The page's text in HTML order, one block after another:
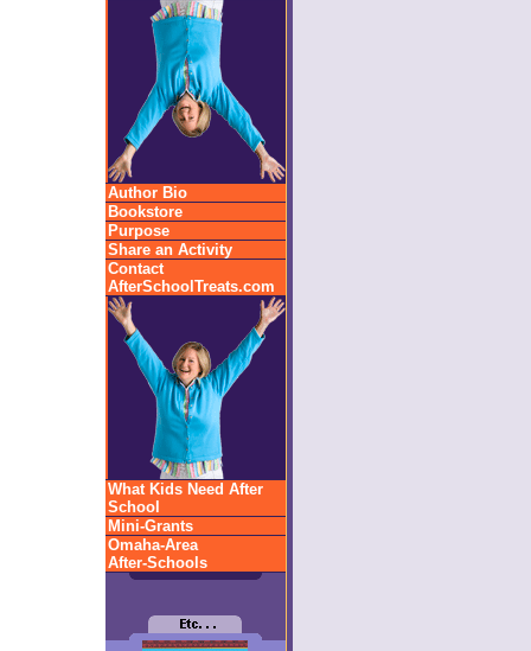
Author Bio
Bookstore
Purpose
Share an Activity
Contact
AfterSchoolTreats.com
What Kids Need After
School
Mini-Grants
Omaha-Area
After-Schools